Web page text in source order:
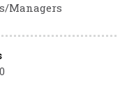
Managers